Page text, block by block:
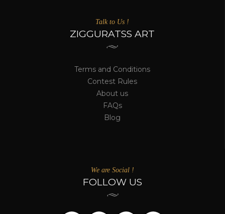
Talk to Us !
ZIGGURATSS ART
Terms and Conditions
Contest Rules
About us
FAQs
Blog
We are Social !
FOLLOW US